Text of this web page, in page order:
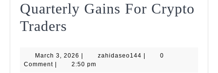
Quarterly Gains For Crypto
Traders
Historic
March 3, 2026 March
3,
zahidaseo144 zahidaseo144
0
Comment
2:50 pm